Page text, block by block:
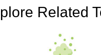
Related